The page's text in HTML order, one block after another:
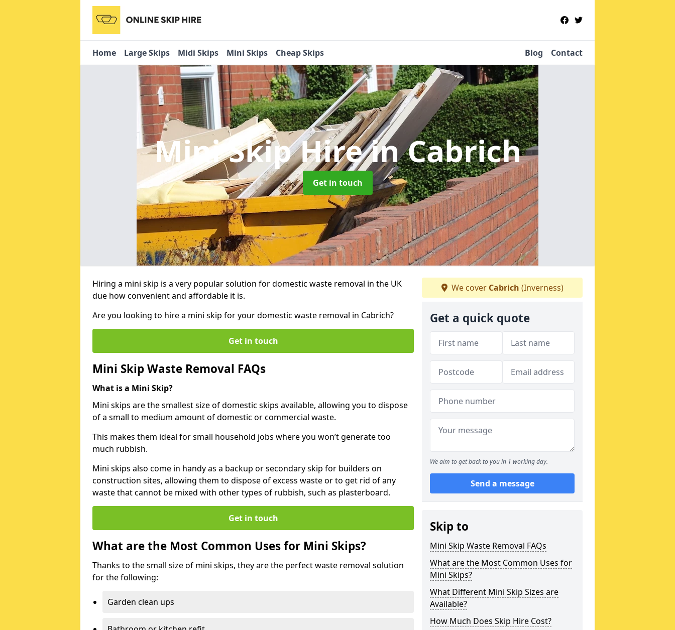
Home Large Skips Midi Skips Mini Skips Cheap Skips Blog Contact
Mini Skip Hirein Cabrich
Get in touch
Hiring a mini skip is a very popular solution for domestic waste removal in the UK
due how convenient and affordable it is.
Are you looking to hire a mini skip for your domestic waste removal in Cabrich?
Get in touch
Mini Skip Waste Removal FAQs
What is a Mini Skip?
Mini skips are the smallest size of domestic skips available, allowing you to dispose
of a small to medium amount of domestic or commercial waste.
This makes them ideal for small household jobs where you won’t generate too
much rubbish.
Mini skips also come in handy as a backup or secondary skip for builders on
construction sites, allowing them to dispose of excess waste or to get rid of any
waste that cannot be mixed with other types of rubbish, such as plasterboard.
Get in touch
What are the Most Common Uses for Mini Skips?
Thanks to the small size of mini skips, they are the perfect waste removal solution
for the following:
Garden clean ups
We cover Cabrich (Inverness)
Get a quick quote
We aim to get back to you in 1 working day.
Send a message
Skip to
Mini Skip Waste Removal FAQs
What are the Most Common Uses for
Mini Skips?
What Different Mini Skip Sizes are
Available?
How Much Does Skip Hire Cost?